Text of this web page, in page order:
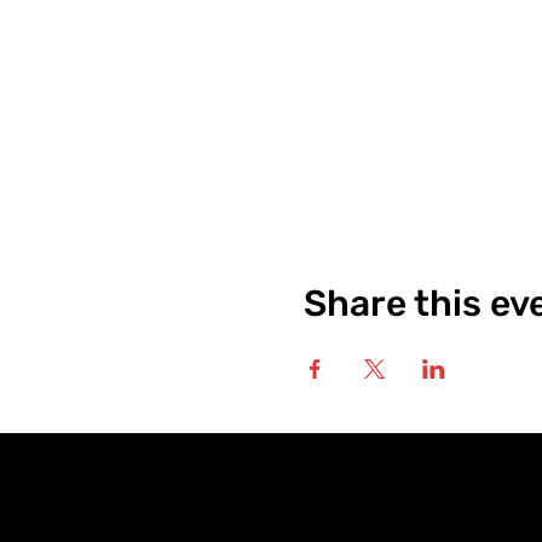
Share this